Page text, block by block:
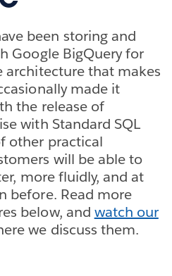
been storing and
Google BigQuery for
architecture that makes
made it
the release of
with Standard SQL
other practical
will be able to
more fluidly, and at
before. Read more
below, and watch our
we discuss them.